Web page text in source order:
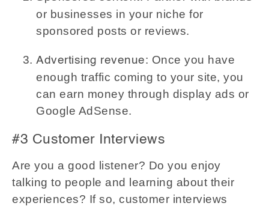
or businesses in your niche for
sponsored posts or reviews.
Advertising revenue: Once you have
enough traffic coming to your site, you
can earn money through display ads or
Google AdSense.
#3 Customer Interviews
Are you a good listener? Do you enjoy
talking to people and learning about their
experiences? If so, customer interviews